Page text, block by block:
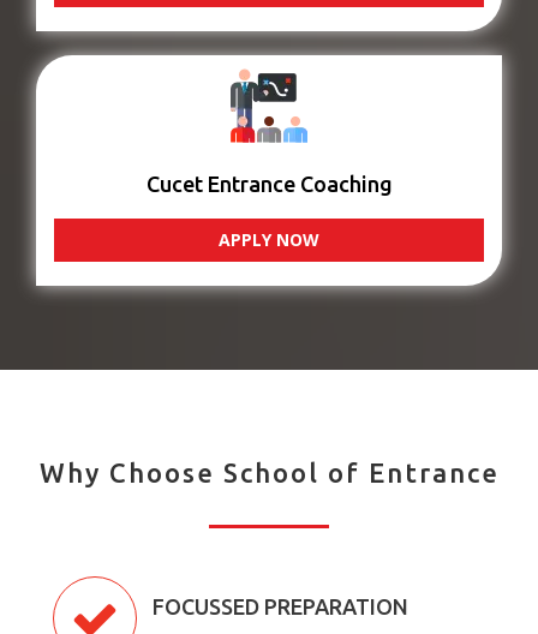
Cucet Entrance Coaching
APPLY NOW
Why Choose School of Entrance
FOCUSSED PREPARATION